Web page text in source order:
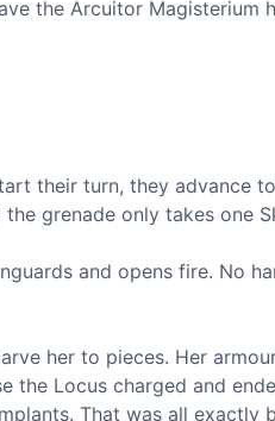
the Arcuitor Magisterium
their turn, they advance
grenade only takes one
and opens fire. No
her to pieces. Her
the Locus charged and
That was all exactly